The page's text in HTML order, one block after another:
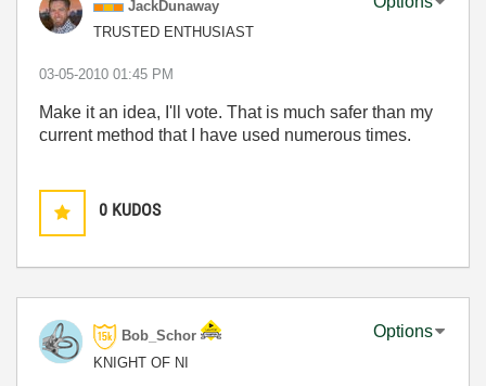
JackDunaway
TRUSTED ENTHUSIAST
‎03-05-2010 01:45 PM
Make it an idea, I'll vote. That is much safer than my
current method that I have used numerous times.
0 KUDOS
Bob_Schor
KNIGHT OF NI
Options